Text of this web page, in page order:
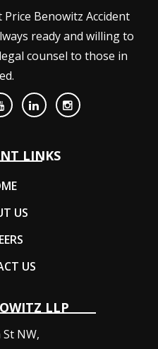
Benowitz Accident
ready and willing to
counsel to those in
LINKS
US
US
LLP
NW,